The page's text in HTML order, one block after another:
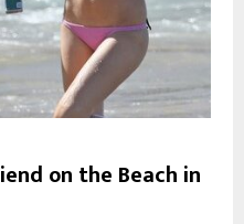
on the Beach in